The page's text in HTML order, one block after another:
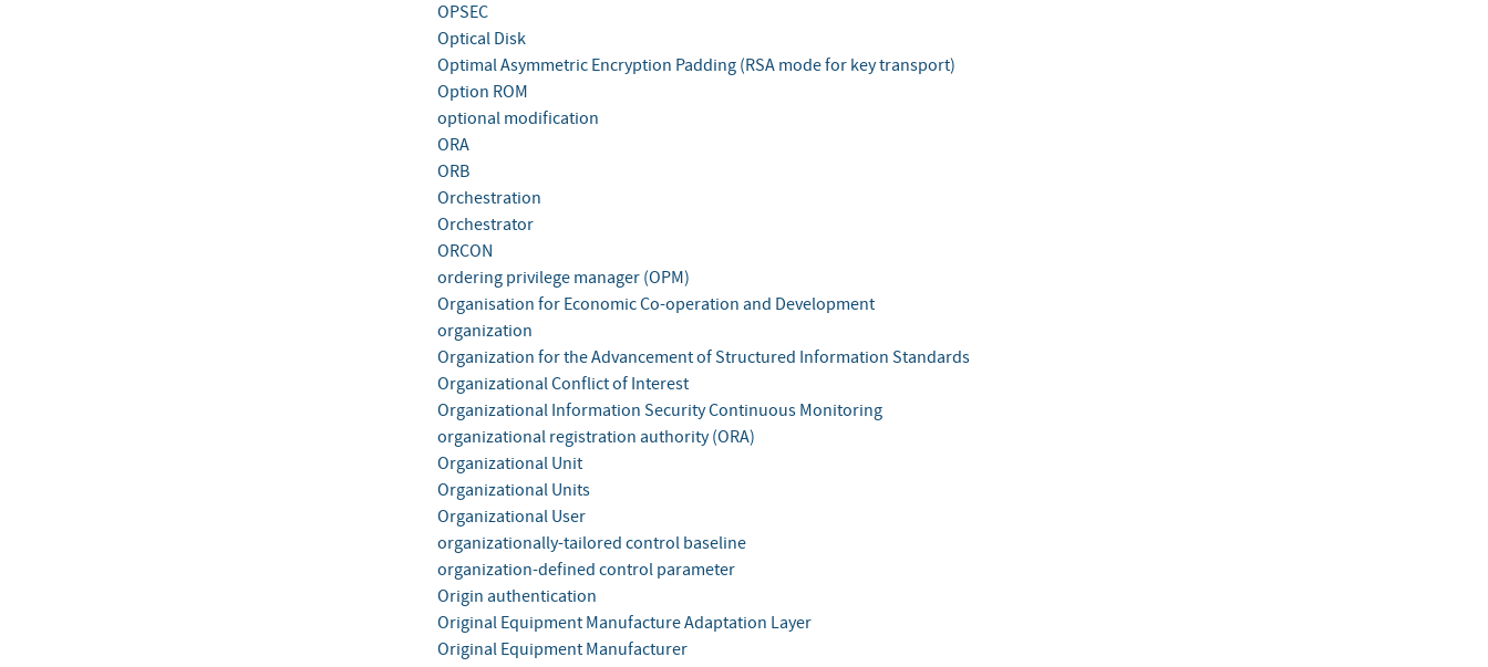
OPSEC
Optical Disk
Optimal Asymmetric Encryption Padding (RSA mode for key transport)
Option ROM
optional modification
ORA
ORB
Orchestration
Orchestrator
ORCON
ordering privilege manager (OPM)
Organisation for Economic Co-operation and Development
organization
Organization for the Advancement of Structured Information Standards
Organizational Conflict of Interest
Organizational Information Security Continuous Monitoring
organizational registration authority (ORA)
Organizational Unit
Organizational Units
Organizational User
organizationally-tailored control baseline
organization-defined control parameter
Origin authentication
Original Equipment Manufacture Adaptation Layer
Original Equipment Manufacturer